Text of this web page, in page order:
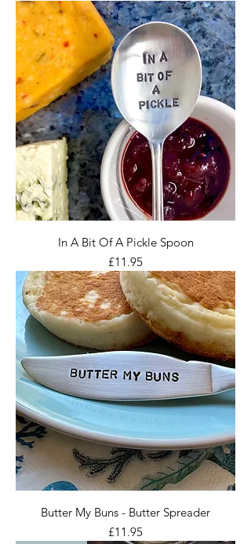
In A Bit Of A Pickle Spoon
Price
£11.95
Butter My Buns - Butter Spreader
Price
£11.95